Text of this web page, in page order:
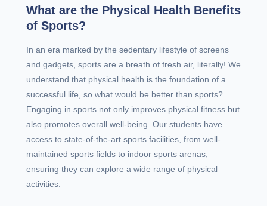
What are the Physical Health Benefits
of Sports?
In an era marked by the sedentary lifestyle of screens
and gadgets, sports are a breath of fresh air, literally! We
understand that physical health is the foundation of a
successful life, so what would be better than sports?
Engaging in sports not only improves physical fitness but
also promotes overall well-being. Our students have
access to state-of-the-art sports facilities, from well-
maintained sports fields to indoor sports arenas,
ensuring they can explore a wide range of physical
activities.